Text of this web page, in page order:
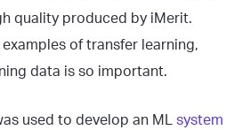
quality produced by iMerit.
examples of transfer learning,
data is so important.
used to develop an ML system